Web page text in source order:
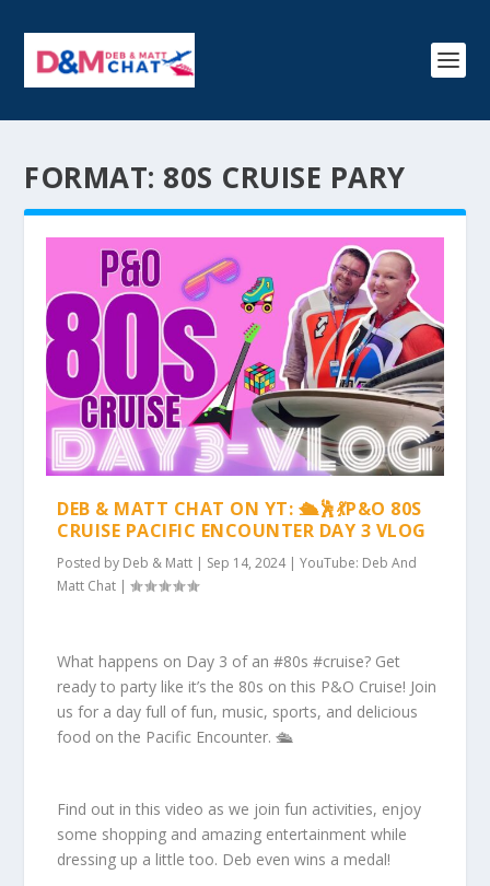
FORMAT: 80S CRUISE PARY
DEB & MATT CHAT ON YT: 🛳️🕺💃P&O 80S
CRUISE PACIFIC ENCOUNTER DAY 3 VLOG
Posted by Deb & Matt | Sep 14, 2024|YouTube: Deb And
Matt Chat |
What happens on Day 3 of an #80s #cruise? Get
ready to party like it’s the 80s on this P&O Cruise! Join
us for a day full of fun, music, sports, and delicious
food on the Pacific Encounter. 🛳️
Find out in this video as we join fun activities, enjoy
some shopping and amazing entertainment while
dressing up a little too. Deb even wins a medal!